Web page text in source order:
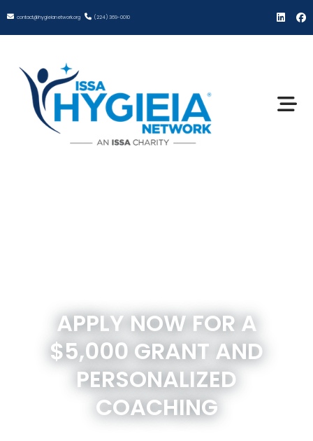
contact@hygieianetwork.org (224) 369-0010
APPLY NOW FOR A
$5,000 GRANT AND
PERSONALIZED
COACHING